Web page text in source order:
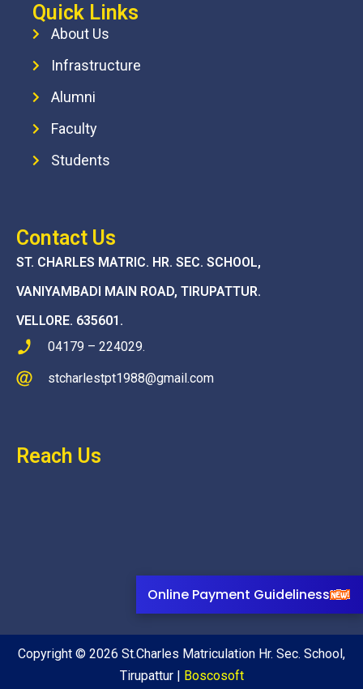
Online Payment Guideliness
Quick Links
About Us
Infrastructure
Alumni
Faculty
Students
Contact Us
ST. CHARLES MATRIC. HR. SEC. SCHOOL,
VANIYAMBADI MAIN ROAD, TIRUPATTUR.
VELLORE. 635601.
04179 – 224029.
stcharlestpt1988@gmail.com
Reach Us
Copyright © 2026 St.Charles Matriculation Hr. Sec. School,
Tirupattur |
Boscosoft